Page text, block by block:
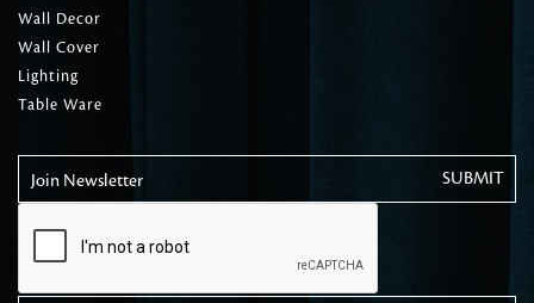
Wall Decor
Wall Cover
Lighting
Table Ware
Join Newsletter